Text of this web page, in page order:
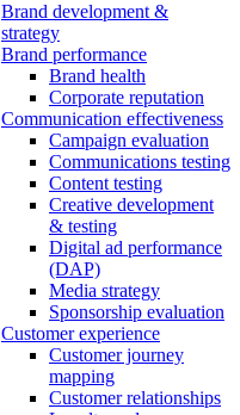
Brand development &
strategy
Brand performance
Brand health
Corporate reputation
Communication effectiveness
Campaign evaluation
Communications testing
Content testing
Creative development
& testing
Digital ad performance
(DAP)
Media strategy
Sponsorship evaluation
Customer experience
Customer journey
mapping
Customer relationships